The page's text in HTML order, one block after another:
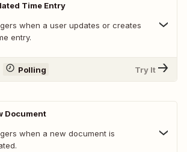
Time Entry
when a user updates or creates
entry.
Polling Try It
Document
when a new document is